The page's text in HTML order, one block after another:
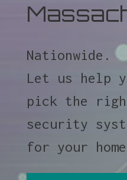
Nationwide.
Let us help
pick the
security
for your